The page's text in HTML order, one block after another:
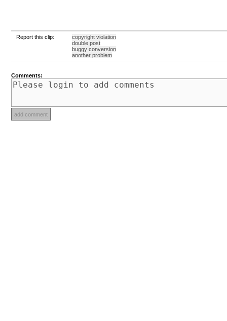
Report this clip:
copyright violation
double post
buggy conversion
another problem
Comments: